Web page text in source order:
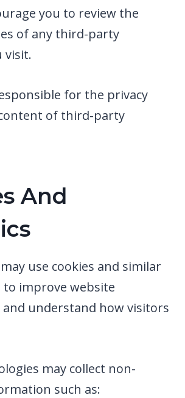
you to review the
of any third-party
visit.
for the privacy
of third-party
And
use cookies and similar
to improve website
understand how visitors
may collect non-
such as: